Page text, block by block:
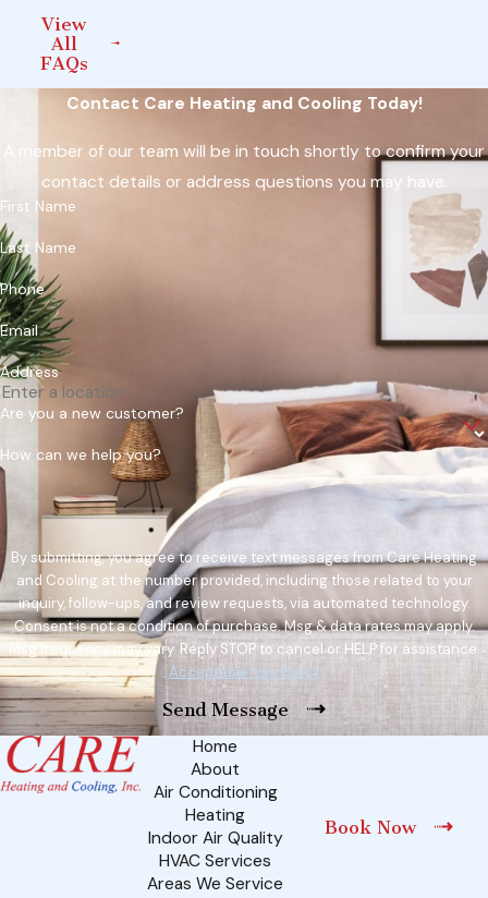
View
All
FAQs
Contact Care Heating and Cooling Today!
A member of our team will be in touch shortly to confirm your
contact details or address questions you may have.
First Name
Last Name
Phone
Email
Address
Are you a new customer?
How can we help you?
By submitting, you agree to receive text messages from Care Heating
and Cooling at the number provided, including those related to your
inquiry, follow-ups, and review requests, via automated technology.
Consent is not a condition of purchase. Msg & data rates may apply.
Msg frequency may vary. Reply STOP to cancel or HELP for assistance.
Acceptable Use Policy
Send Message
Home
About
Air Conditioning
Heating
Indoor Air Quality
HVAC Services
Areas We Service
Book Now